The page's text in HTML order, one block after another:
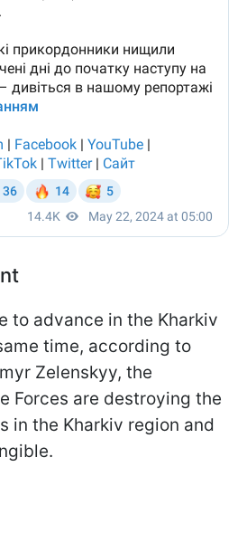
to advance in the Kharkiv
time, according to
Zelenskyy, the
Forces are destroying the
in the Kharkiv region and